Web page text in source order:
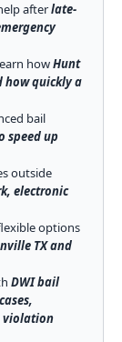
afterlate-
howHunt
how quickly a
bail
speed up
outside
electronic
options
TX and
DWI bail
violation